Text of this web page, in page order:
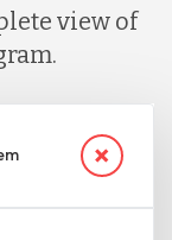
view of